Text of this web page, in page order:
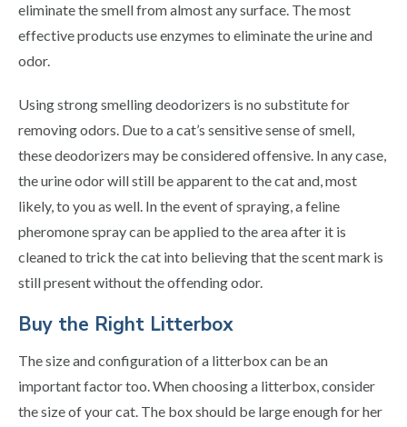
eliminate the smell from almost any surface. The most
effective products use enzymes to eliminate the urine and
odor.
Using strong smelling deodorizers is no substitute for
removing odors. Due to a cat’s sensitive sense of smell,
these deodorizers may be considered offensive. In any case,
the urine odor will still be apparent to the cat and, most
likely, to you as well. In the event of spraying, a feline
pheromone spray can be applied to the area after it is
cleaned to trick the cat into believing that the scent mark is
still present without the offending odor.
Buy the Right Litterbox
The size and configuration of a litterbox can be an
important factor too. When choosing a litterbox, consider
the size of your cat. The box should be large enough for her